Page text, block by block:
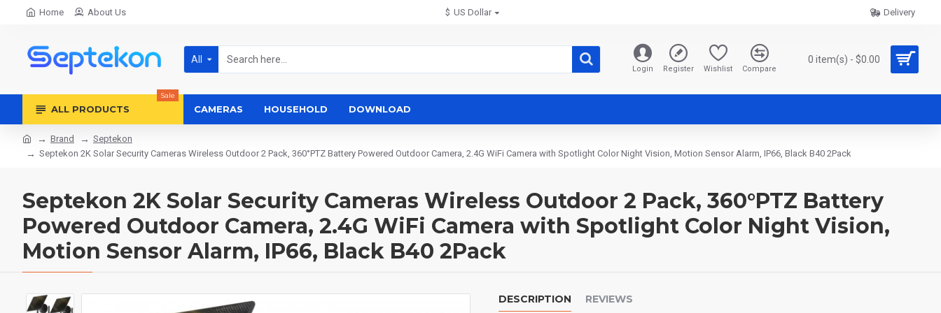
Home About Us $ US Dollar Delivery
All
Login Register Wishlist Compare
0 item(s) - $0.00
ALL PRODUCTS
Sale
CAMERAS HOUSEHOLD DOWNLOAD
Brand
Septekon
Septekon 2K Solar Security Cameras Wireless Outdoor 2 Pack, 360°PTZ Battery Powered Outdoor Camera, 2.4G WiFi Camera with Spotlight Color Night Vision, Motion Sensor Alarm, IP66, Black B40 2Pack
Septekon 2K Solar Security Cameras Wireless Outdoor 2 Pack, 360°PTZ Battery
Powered Outdoor Camera, 2.4G WiFi Camera with Spotlight Color Night Vision,
Motion Sensor Alarm, IP66, Black B40 2Pack
DESCRIPTION REVIEWS